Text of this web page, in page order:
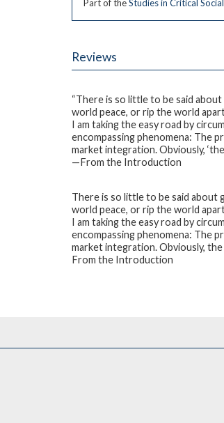
Part of theStudies in Critical
Reviews
“There is so little to be said
world peace, or rip the world
I am taking the easy road by
encompassing phenomena: The
market integration. Obviously,
—From the Introduction
There is so little to be said about
world peace, or rip the world
I am taking the easy road by
encompassing phenomena: The
market integration. Obviously, the
From the Introduction